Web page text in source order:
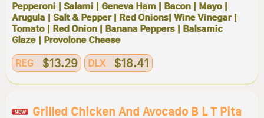
Pepperoni | Salami | Geneva Ham | Bacon | Mayo |
Arugula | Salt & Pepper | Red Onions| Wine Vinegar |
Tomato | Red Onion | Banana Peppers | Balsamic
Glaze | Provolone Cheese
REG $13.29 DLX $18.41
Grilled Chicken And Avocado B L T Pita